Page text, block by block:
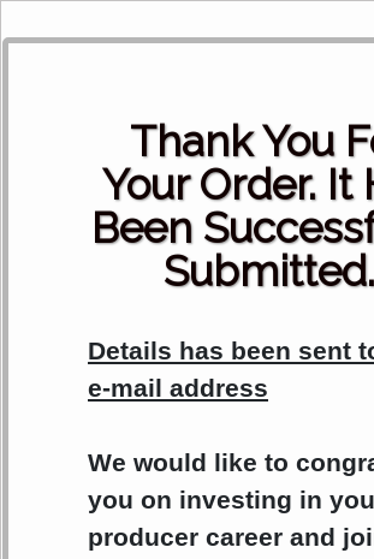
Thank You
Your Order. It
Been
Submitted.
Details has been sent
e-mail address
We would like to
you on investing in
producer career and